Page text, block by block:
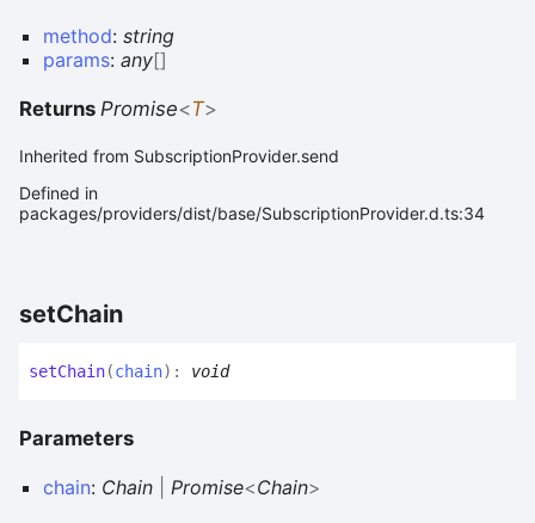
method: string
params: any[]
Returns Promise<T>
Inherited from SubscriptionProvider.send
Defined in
packages/providers/dist/base/SubscriptionProvider.d.ts:34
setChain
setChain(chain) : void
Parameters
chain: Chain Promise<Chain>